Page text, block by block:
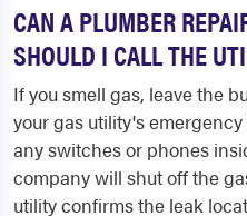
CAN A PLUMBER
SHOULD I CALL THE
If you smell gas, leave the
your gas utility's
any switches or phones
company will shut off the
utility confirms the leak